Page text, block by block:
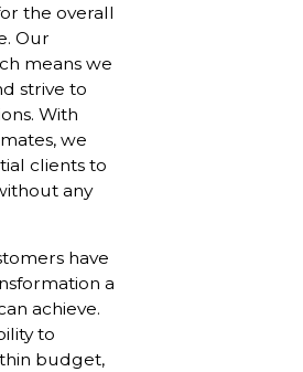
the overall
Our
means we
strive to
With
we
clients to
any
have
a
achieve.
to
budget,